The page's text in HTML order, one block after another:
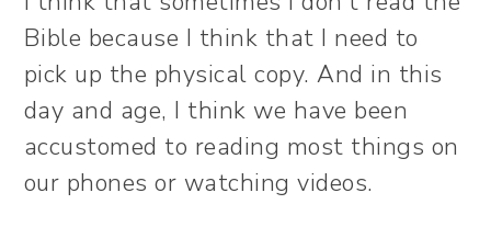
Bible because I think that I need to
pick up the physical copy. And in this
day and age, I think we have been
accustomed to reading most things on
our phones or watching videos.